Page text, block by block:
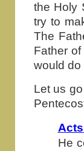
the Holy
try to
The
Father
would do
Let us
He